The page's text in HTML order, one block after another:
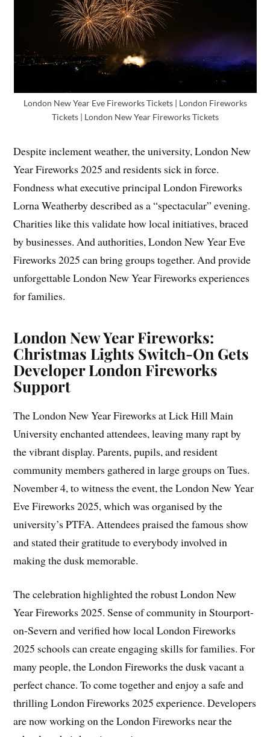
London New Year Eve Fireworks Tickets | London Fireworks
Tickets | London New Year Fireworks Tickets
Despite inclement weather, the university, London New
Year Fireworks 2025 and residents sick in force.
Fondness what executive principal London Fireworks
Lorna Weatherby described as a “spectacular” evening.
Charities like this validate how local initiatives, braced
by businesses. And authorities, London New Year Eve
Fireworks 2025 can bring groups together. And provide
unforgettable London New Year Fireworks experiences
for families.
London New Year Fireworks:
Christmas Lights Switch-On Gets
Developer London Fireworks
Support
The London New Year Fireworks at Lick Hill Main
University enchanted attendees, leaving many rapt by
the vibrant display. Parents, pupils, and resident
community members gathered in large groups on Tues.
November 4, to witness the event, the London New Year
Eve Fireworks 2025, which was organised by the
university’s PTFA. Attendees praised the famous show
and stated their gratitude to everybody involved in
making the dusk memorable.
The celebration highlighted the robust London New
Year Fireworks 2025. Sense of community in Stourport-
on-Severn and verified how local London Fireworks
2025 schools can create engaging skills for families. For
many people, the London Fireworks the dusk vacant a
perfect chance. To come together and enjoy a safe and
thrilling London Fireworks 2025 experience. Developers
are now working on the London Fireworks near the